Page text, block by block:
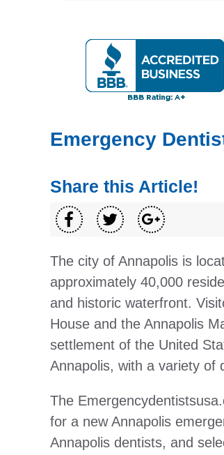
Emergency
Share this Article!
The city of Annapolis is
approximately 40,000
and historic waterfront.
House and the Annapolis
settlement of the United
Annapolis, with a variety of
The
for a new Annapolis
Annapolis dentists, and